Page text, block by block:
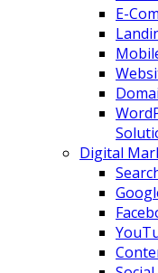
E-
Digital